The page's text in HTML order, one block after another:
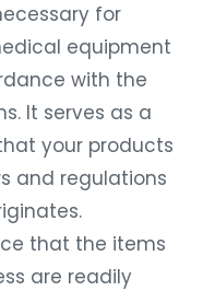
for
equipment
with the
It serves as a
your products
and regulations
that the items
are readily